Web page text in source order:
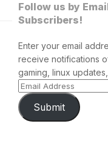
Follow us by
Subscribers!
Enter your email
receive notifications
gaming, linux
Submit